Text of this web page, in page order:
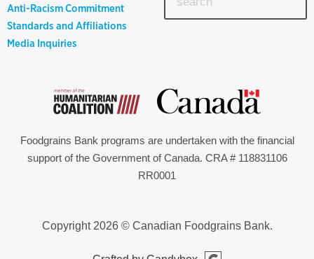
Anti-Racism Commitment
Standards and Affiliations
Media Inquiries
Foodgrains Bank programs are undertaken with the financial
support of the Government of Canada. CRA # 118831106
RR0001
Copyright 2026 © Canadian Foodgrains Bank.